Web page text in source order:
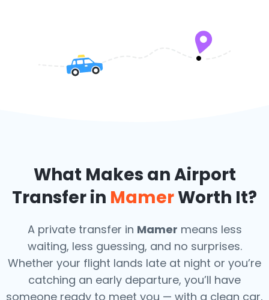
What Makes an Airport
Transfer in MamerWorth It?
A private transfer in Mamer means less
waiting, less guessing, and no surprises.
Whether your flight lands late at night or you’re
catching an early departure, you’ll have
someone ready to meet you — with a clean car,